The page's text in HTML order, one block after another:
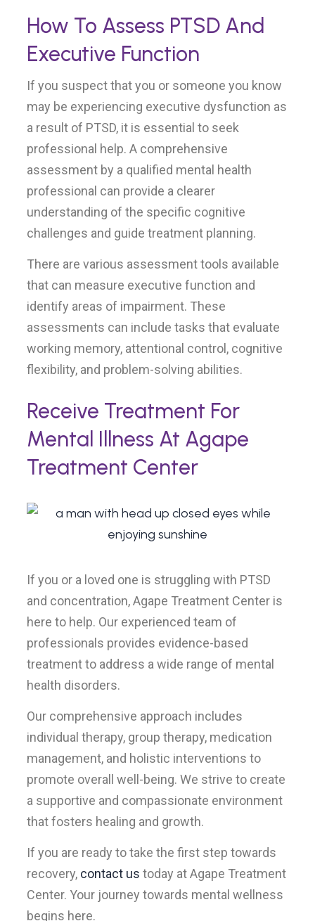
How To Assess PTSD And
Executive Function
If you suspect that you or someone you know
may be experiencing executive dysfunction as
a result of PTSD, it is essential to seek
professional help. A comprehensive
assessment by a qualified mental health
professional can provide a clearer
understanding of the specific cognitive
challenges and guide treatment planning.
There are various assessment tools available
that can measure executive function and
identify areas of impairment. These
assessments can include tasks that evaluate
working memory, attentional control, cognitive
flexibility, and problem-solving abilities.
Receive Treatment For
Mental Illness At Agape
Treatment Center
If you or a loved one is struggling with PTSD
and concentration, Agape Treatment Center is
here to help. Our experienced team of
professionals provides evidence-based
treatment to address a wide range of mental
health disorders.
Our comprehensive approach includes
individual therapy, group therapy, medication
management, and holistic interventions to
promote overall well-being. We strive to create
a supportive and compassionate environment
that fosters healing and growth.
If you are ready to take the first step towards
recovery, contact us today at Agape Treatment
Center. Your journey towards mental wellness
begins here.